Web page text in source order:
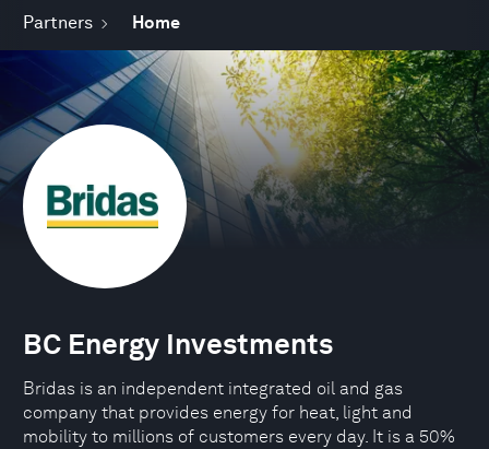
Partners Home
BC Energy Investments
Bridas is an independent integrated oil and gas
company that provides energy for heat, light and
mobility to millions of customers every day. It is a 50%